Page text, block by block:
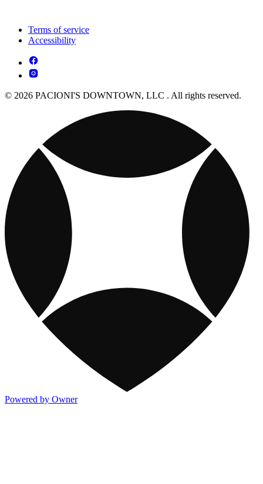
Terms of service
Accessibility
© 2026 PACIONI'S DOWNTOWN, LLC . All rights reserved.
Powered by Owner